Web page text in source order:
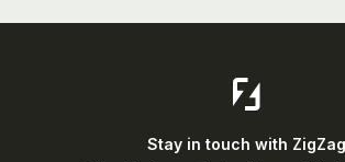
Stay in touch with ZigZag